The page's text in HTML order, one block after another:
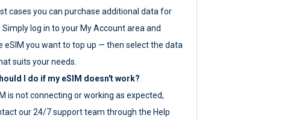
cases you can purchase additional data for
Simply log in to your My Account area and
eSIM you want to top up — then select the data
suits your needs.
I do if my eSIM doesn't work?
is not connecting or working as expected,
our 24/7 support team through the Help